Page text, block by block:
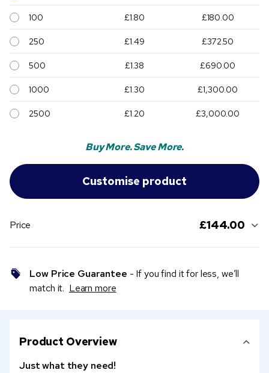
100 £1.80 £180.00
250 £1.49 £372.50
500 £1.38 £690.00
1000 £1.30 £1,300.00
2500 £1.20 £3,000.00
Buy More. Save More.
Price £144.00
Low Price Guarantee - If you find it for less, we’ll
match it. Learn more
Product Overview
Just what they need!